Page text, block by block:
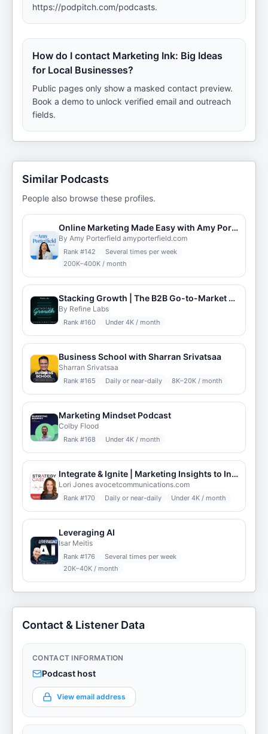
https://podpitch.com/podcasts.
How do I contact Marketing Ink: Big Ideas
for Local Businesses?
Public pages only show a masked contact preview.
Book a demo to unlock verified email and outreach
fields.
Similar Podcasts
People also browse these profiles.
Online Marketing Made Easy with Amy Porterfield
By Amy Porterfield amyporterfield.com
Rank #142
Several times per week
200K–400K / month
Stacking Growth | The B2B Go-to-Market Podcast
By Refine Labs
Rank #160 Under 4K / month
Business School with Sharran Srivatsaa
Sharran Srivatsaa
Rank #165 Daily or near-daily 8K–20K / month
Marketing Mindset Podcast
Colby Flood
Rank #168 Under 4K / month
Integrate & Ignite | Marketing Insights to Inspire
Lori Jones avocetcommunications.com
Rank #170 Daily or near-daily Under 4K / month
Leveraging AI
Isar Meitis
Rank #176
Several times per week
20K–40K / month
Contact & Listener Data
CONTACT INFORMATION
Podcast host
View email address